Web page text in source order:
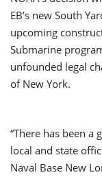
EB’s new South
upcoming
Submarine
unfounded legal
of New York.
“There has been
local and state
Naval Base New